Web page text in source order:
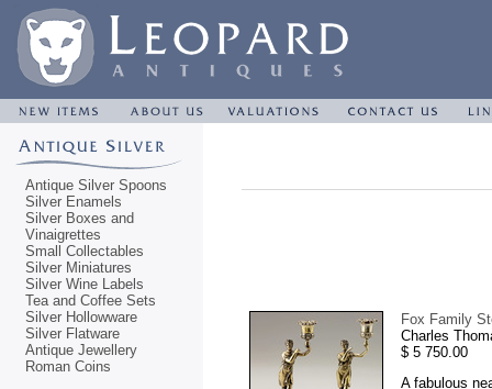
Antique Silver Spoons
Silver Enamels
Silver Boxes and
Vinaigrettes
Small Collectables
Silver Miniatures
Silver Wine Labels
Tea and Coffee Sets
Silver Hollowware
Silver Flatware
Antique Jewellery
Roman Coins
Fox Family
Charles
$ 5 750.00
A fabulous